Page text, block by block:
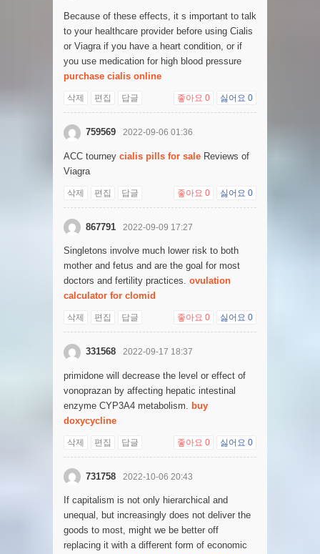
Because of these effects, it s important to talk
to your healthcare provider before using Cialis
or Viagra if you have a heart condition, or if
you use medication for high blood pressure
purchase cialis online
삭제 편집 답글 좋아요 0 싫어요 0
759569 2022-09-06 01:36
ACC tourney cialis pills for sale Reviews of
Viagra
삭제 편집 답글 좋아요 0 싫어요 0
867791 2022-09-09 17:27
Singletons involve much lower risk to both
mother and fetus and are the goal for most
doctors and fertility practices. ovulation
calculator for clomid
삭제 편집 답글 좋아요 0 싫어요 0
331568 2022-09-17 18:37
primidone will decrease the level or effect of
vonoprazan by affecting hepatic intestinal
enzyme CYP3A4 metabolism. buy
doxycycline
삭제 편집 답글 좋아요 0 싫어요 0
731758 2022-10-06 20:43
If capitalism is not only hierarchical and
unequal, but increasingly does not deliver the
goods to most, might we be better off
replacing it with a different form of economic